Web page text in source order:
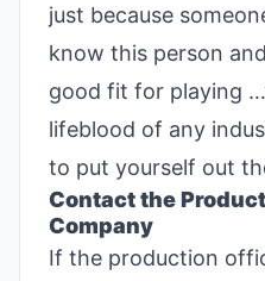
just because
know this person
good fit for playing
lifeblood of any
to put yourself out
Contact the
Company
If the production